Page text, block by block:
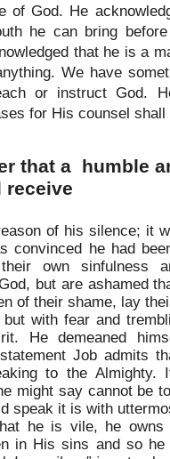
of God. He
he can bring
that he is a
We have
or instruct God.
for His counsel
that a humble
receive
of his silence; it
convinced he had
own sinfulness
but are ashamed
of their shame, lay
with fear and
He demeaned
Job admits
to the
might say cannot be
speak it is with
he is vile, he owns
in His sins and so